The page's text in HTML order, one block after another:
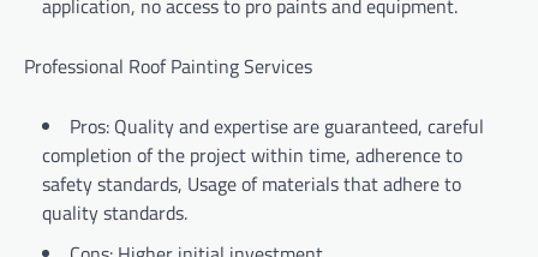
Professional Roof Painting Services
Pros: Quality and expertise are guaranteed, careful
completion of the project within time, adherence to
safety standards, Usage of materials that adhere to
quality standards.